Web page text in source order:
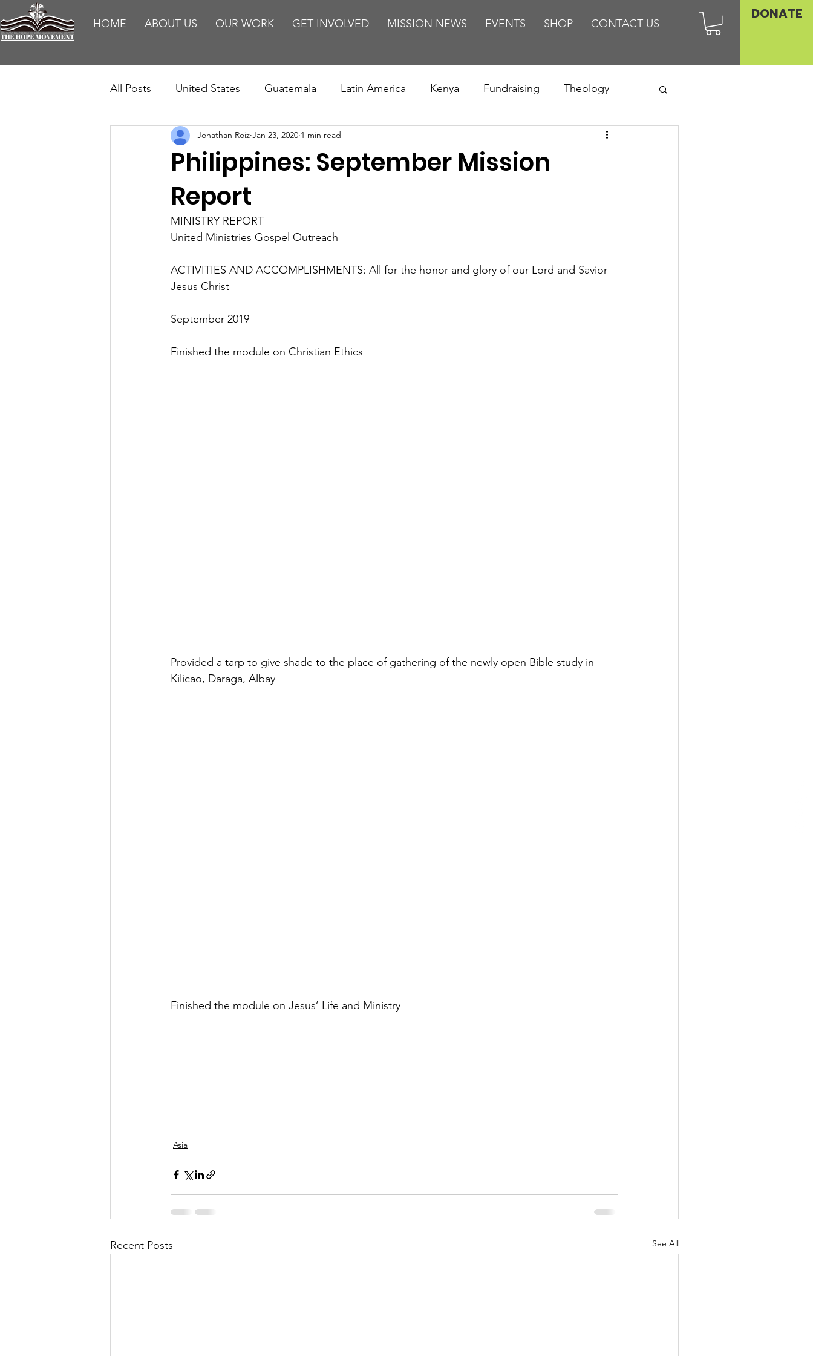
HOME ABOUT US OUR WORK GET INVOLVED MISSION NEWS EVENTS SHOP CONTACT US
DONATE
All Posts United States Guatemala Latin America Kenya Fundraising Theology
Teaching Impact Reports Missions/ Evangelism
HM Publications Abortion is Murder
Philippines: September Mission
Report
Jonathan Roiz Jan 23, 2020 1 min read
MINISTRY REPORT
United Ministries Gospel Outreach
ACTIVITIES AND ACCOMPLISHMENTS: All for the honor and glory of our Lord and Savior
Jesus Christ
September 2019
Finished the module on Christian Ethics
Provided a tarp to give shade to the place of gathering of the newly open Bible study in
Kilicao, Daraga, Albay
Finished the module on Jesus’ Life and Ministry
Asia
Recent Posts See All